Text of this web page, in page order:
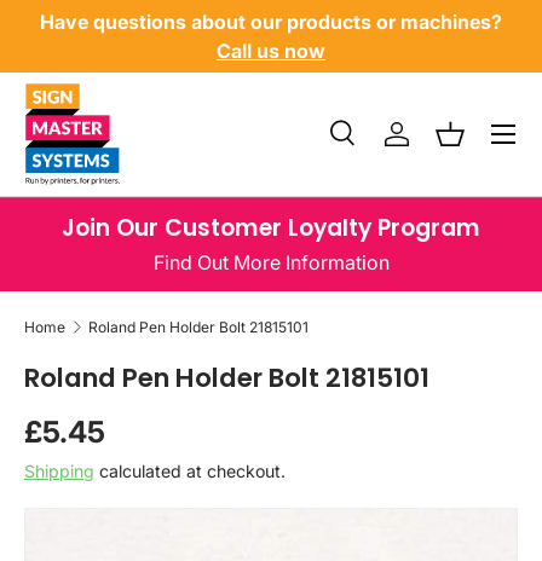
Have questions about our products or machines?
Call us now
Search
Product type
SearchLog inBasket
Menu
Join Our Customer Loyalty Program
Find Out More Information
Home Roland Pen Holder Bolt 21815101
Roland Pen Holder Bolt 21815101
Regular price
£5.45
Shipping calculated at checkout.